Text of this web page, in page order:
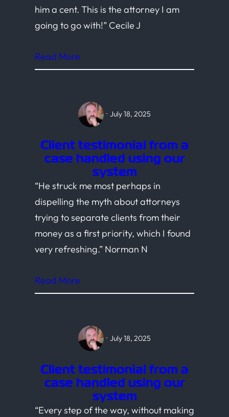
him a cent. This is the attorney I am
going to go with!” Cecile J
Read More
· July 18, 2025
Client testimonial from a
case handled using our
system
“He struck me most perhaps in
dispelling the myth about attorneys
trying to separate clients from their
money as a first priority, which I found
very refreshing.” Norman N
Read More
· July 18, 2025
Client testimonial from a
case handled using our
system
“Every step of the way, without making